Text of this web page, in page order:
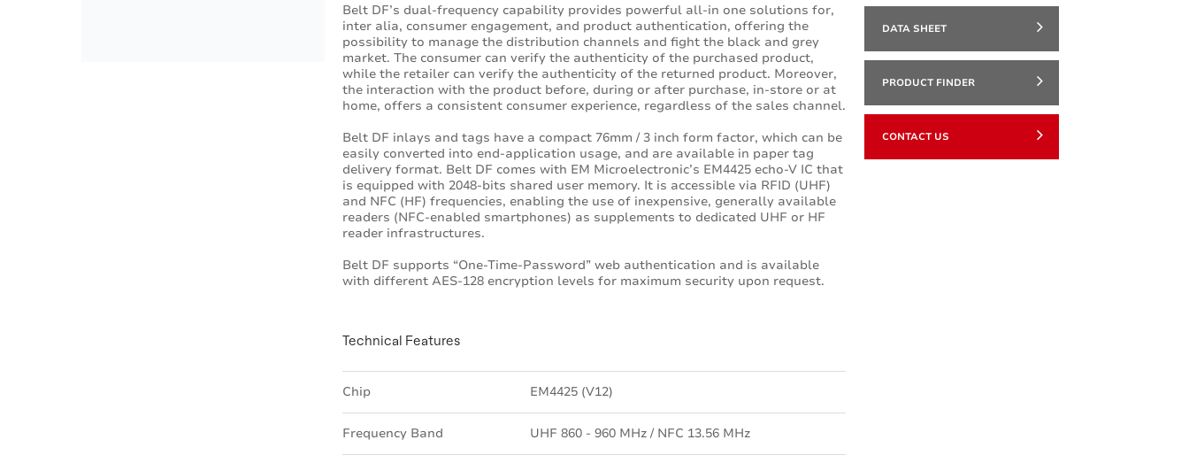
Belt DF’s dual-frequency capability provides powerful all-in one solutions for,
inter alia, consumer engagement, and product authentication, offering the
possibility to manage the distribution channels and fight the black and grey
market. The consumer can verify the authenticity of the purchased product,
while the retailer can verify the authenticity of the returned product. Moreover,
the interaction with the product before, during or after purchase, in-store or at
home, offers a consistent consumer experience, regardless of the sales channel.
Belt DF inlays and tags have a compact 76mm / 3 inch form factor, which can be
easily converted into end-application usage, and are available in paper tag
delivery format. Belt DF comes with EM Microelectronic’s EM4425 echo-V IC that
is equipped with 2048-bits shared user memory. It is accessible via RFID (UHF)
and NFC (HF) frequencies, enabling the use of inexpensive, generally available
readers (NFC-enabled smartphones) as supplements to dedicated UHF or HF
reader infrastructures.
Belt DF supports “One-Time-Password” web authentication and is available
with different AES-128 encryption levels for maximum security upon request.
Technical Features
Chip EM4425 (V12)
Frequency Band UHF 860 - 960 MHz / NFC 13.56 MHz
DATA SHEET
PRODUCT FINDER
CONTACT US